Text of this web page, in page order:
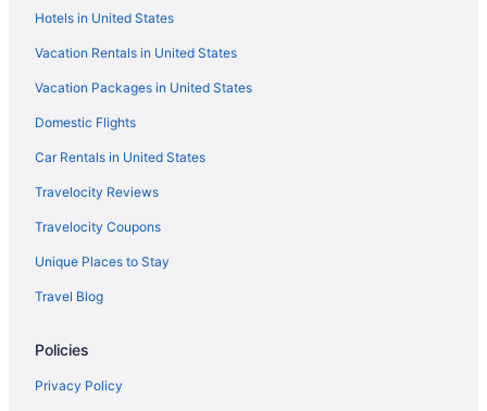
Hotels in United States
Vacation Rentals in United States
Vacation Packages in United States
Domestic Flights
Car Rentals in United States
Travelocity Reviews
Travelocity Coupons
Unique Places to Stay
Travel Blog
Policies
Privacy Policy